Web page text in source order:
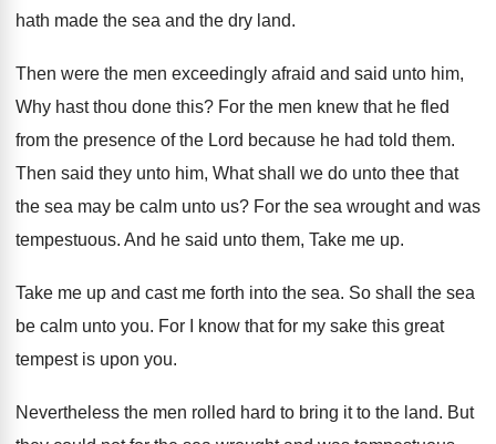
hath made the sea and the dry land.
Then were the men exceedingly afraid and said unto him,
Why hast thou done this? For the men knew that he fled
from the presence of the Lord because he had told them.
Then said they unto him, What shall we do unto thee that
the sea may be calm unto us? For the sea wrought and was
tempestuous. And he said unto them, Take me up.
Take me up and cast me forth into the sea. So shall the sea
be calm unto you. For I know that for my sake this great
tempest is upon you.
Nevertheless the men rolled hard to bring it to the land. But